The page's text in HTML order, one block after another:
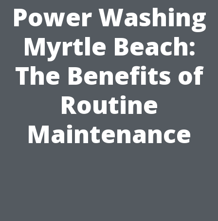
Power Washing
Myrtle Beach:
The Benefits of
Routine
Maintenance